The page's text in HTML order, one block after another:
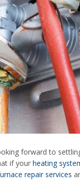
forward to
if your heating
repair services